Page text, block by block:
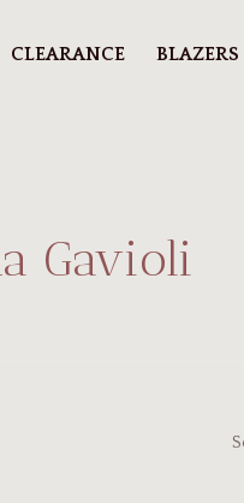
CLEARANCE BLAZERS
Gavioli